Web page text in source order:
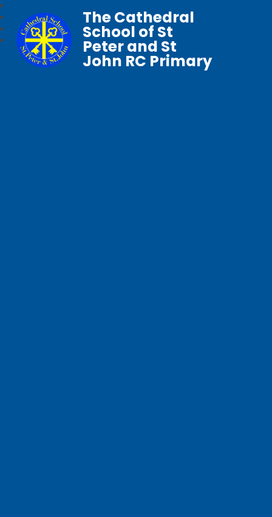
The Cathedral
School of St
Peter and St
John RC Primary